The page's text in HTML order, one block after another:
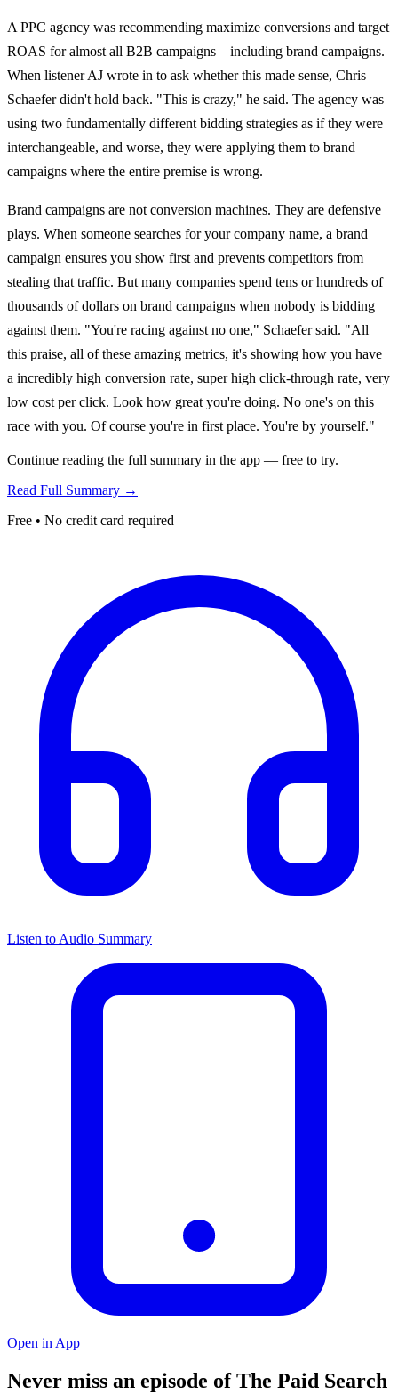
A PPC agency was recommending maximize conversions and target
ROAS for almost all B2B campaigns—including brand campaigns.
When listener AJ wrote in to ask whether this made sense, Chris
Schaefer didn't hold back. "This is crazy," he said. The agency was
using two fundamentally different bidding strategies as if they were
interchangeable, and worse, they were applying them to brand
campaigns where the entire premise is wrong.
Brand campaigns are not conversion machines. They are defensive
plays. When someone searches for your company name, a brand
campaign ensures you show first and prevents competitors from
stealing that traffic. But many companies spend tens or hundreds of
thousands of dollars on brand campaigns when nobody is bidding
against them. "You're racing against no one," Schaefer said. "All
this praise, all of these amazing metrics, it's showing how you have
a incredibly high conversion rate, super high click-through rate, very
low cost per click. Look how great you're doing. No one's on this
race with you. Of course you're in first place. You're by yourself."
Continue reading the full summary in the app — free to try.
Read Full Summary →
Free • No credit card required
Listen to Audio Summary
Open in App
Never miss an episode of The Paid Search